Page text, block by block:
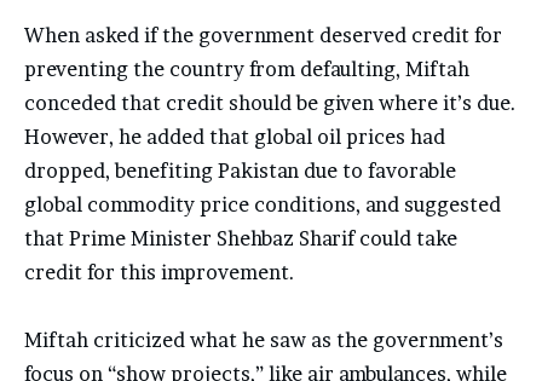
When asked if the government deserved credit for
preventing the country from defaulting, Miftah
conceded that credit should be given where it’s due.
However, he added that global oil prices had
dropped, benefiting Pakistan due to favorable
global commodity price conditions, and suggested
that Prime Minister Shehbaz Sharif could take
credit for this improvement.
Miftah criticized what he saw as the government’s
focus on “show projects,” like air ambulances, while